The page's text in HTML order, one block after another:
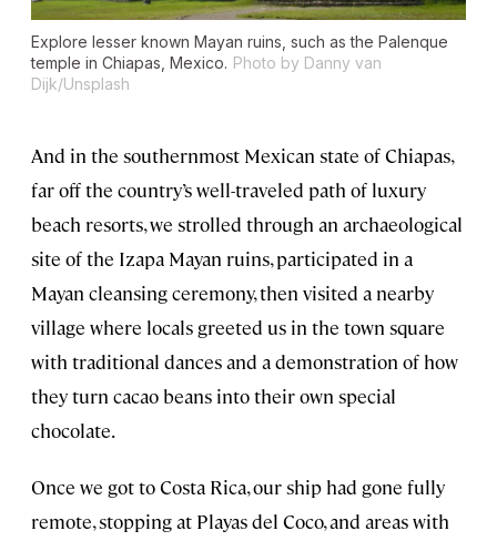
Explore lesser known Mayan ruins, such as the Palenque
temple in Chiapas, Mexico. Photo by Danny van
Dijk/Unsplash
And in the southernmost Mexican state of Chiapas,
far off the country’s well-traveled path of luxury
beach resorts, we strolled through an archaeological
site of the Izapa Mayan ruins, participated in a
Mayan cleansing ceremony, then visited a nearby
village where locals greeted us in the town square
with traditional dances and a demonstration of how
they turn cacao beans into their own special
chocolate.
Once we got to Costa Rica, our ship had gone fully
remote, stopping at Playas del Coco, and areas with